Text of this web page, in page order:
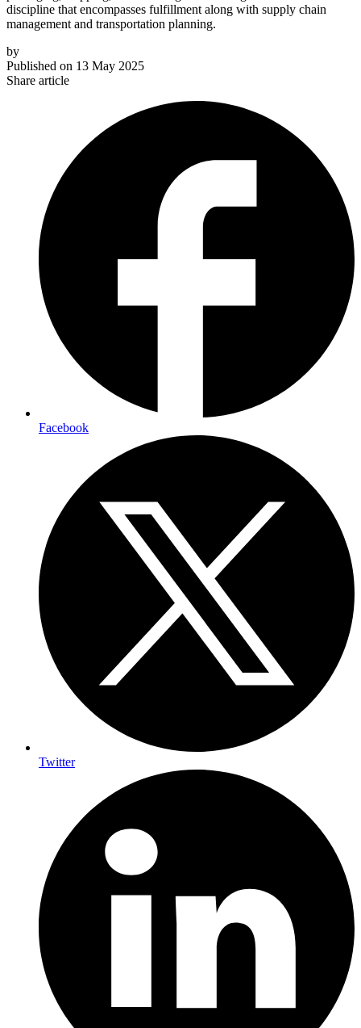
discipline that encompasses fulfillment along with supply chain
management and transportation planning.
by
Published on 13 May 2025
Share article
Facebook
Twitter